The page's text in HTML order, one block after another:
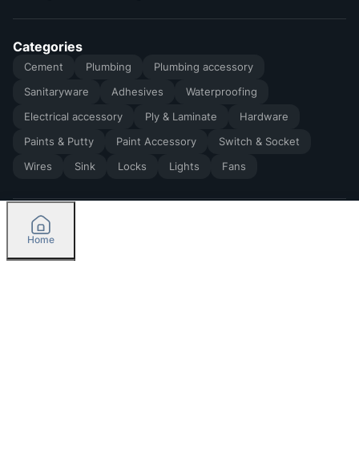
Categories
Cement Plumbing
Plumbing accessory
Sanitaryware
Adhesives
Waterproofing
Electrical accessory
Ply & Laminate
Hardware
Paints & Putty
Paint Accessory
Switch & Socket
Wires
Sink Locks Lights Fans
2026by Madoverbuilding AI Private Limited
Home